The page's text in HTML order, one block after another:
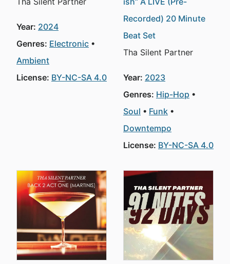
Year: 2024
Genres: Electronic
Ambient
License: BY-NC-SA 4.0
Recorded) 20 Minute
Beat Set
Tha Silent Partner
Year: 2023
Genres: Hip-Hop
Soul
Funk
Downtempo
License: BY-NC-SA 4.0